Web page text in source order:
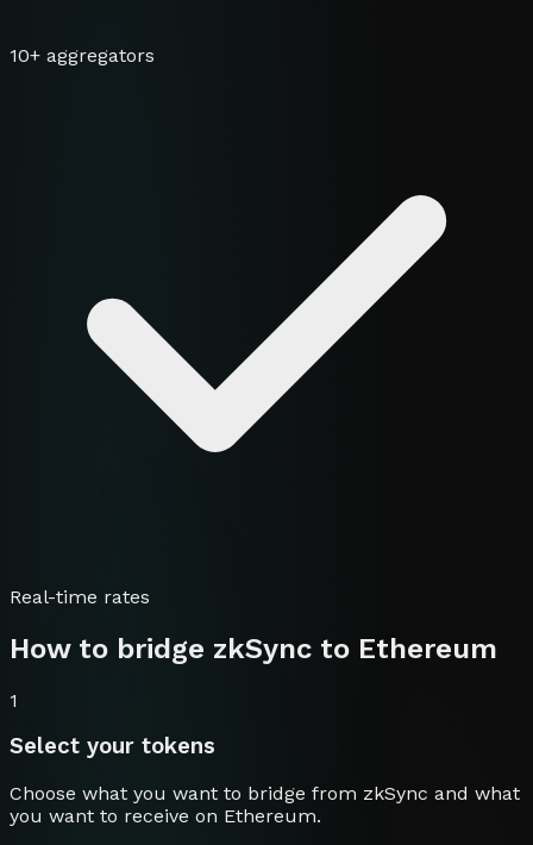
10+ aggregators
Real-time rates
How to bridge zkSync to Ethereum
1
Select your tokens
Choose what you want to bridge from zkSync and what
you want to receive on Ethereum.